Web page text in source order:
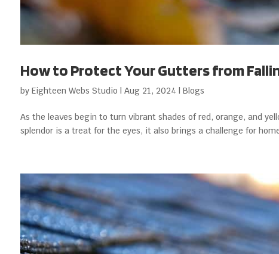
How to Protect Your Gutters from
by Eighteen Webs Studio | Aug 21, 2024 | Blogs
As the leaves begin to turn vibrant shades of red, orange, and
splendor is a treat for the eyes, it also brings a challenge for